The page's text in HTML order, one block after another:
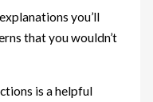
you’ll
that you wouldn’t
is a helpful